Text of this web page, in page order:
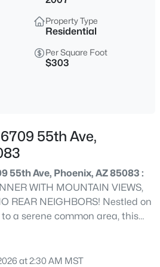
2904
Sqft
AZ 85045
Contract
Sqft
Property Type
Residential
Per Square Foot
$303
55th Ave,
55th Ave, Phoenix, AZ 85083 :
WITH MOUNTAIN VIEWS,
REAR NEIGHBORS! Nestled on
a serene common area, this
offers ultimate privacy
done: NEW HVAC (2023)
at 2:30 AM MST